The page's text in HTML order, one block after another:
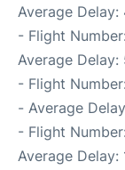
Average Delay:
- Flight
Average Delay:
- Flight
- Average
- Flight
Average Delay: